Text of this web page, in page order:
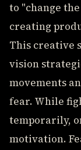
to "change
creating
This creative
vision
movements
fear. While
temporarily,
motivation.